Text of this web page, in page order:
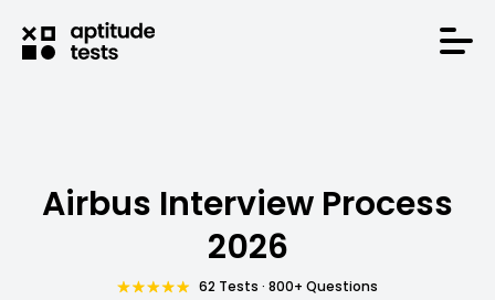
Airbus Interview Process
2026
62 Tests · 800+ Questions